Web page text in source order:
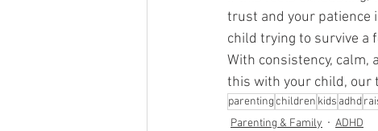
trust and your patience
child trying to survive a
With consistency, calm,
this with your child, our
parentingchildren kids adhd
Parenting & Family
ADHD